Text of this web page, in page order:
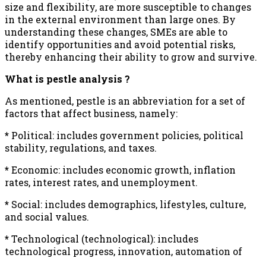
size and flexibility, are more susceptible to changes
in the external environment than large ones. By
understanding these changes, SMEs are able to
identify opportunities and avoid potential risks,
thereby enhancing their ability to grow and survive.
What is pestle analysis ?
As mentioned, pestle is an abbreviation for a set of
factors that affect business, namely:
* Political: includes government policies, political
stability, regulations, and taxes.
*Economic: includes economic growth, inflation
rates, interest rates, and unemployment.
* Social: includes demographics, lifestyles, culture,
and social values.
*Technological (technological): includes
technological progress, innovation, automation of